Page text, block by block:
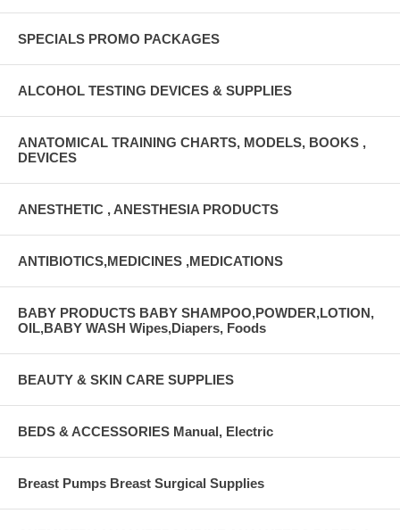
SPECIALS PROMO PACKAGES
ALCOHOL TESTING DEVICES & SUPPLIES
ANATOMICAL TRAINING CHARTS, MODELS, BOOKS ,
DEVICES
ANESTHETIC , ANESTHESIA PRODUCTS
ANTIBIOTICS,MEDICINES ,MEDICATIONS
BABY PRODUCTS BABY SHAMPOO,POWDER,LOTION,
OIL,BABY WASH Wipes,Diapers, Foods
BEAUTY & SKIN CARE SUPPLIES
BEDS & ACCESSORIES Manual, Electric
Breast Pumps Breast Surgical Supplies